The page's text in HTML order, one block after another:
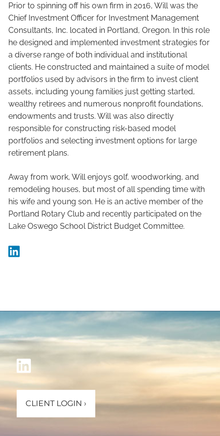
Prior to spinning off his own firm in 2016, Will was the
Chief Investment Officer for Investment Management
Consultants, Inc. located in Portland, Oregon. In this role
he designed and implemented investment strategies for
a diverse range of both individual and institutional
clients. He constructed and maintained a suite of model
portfolios used by advisors in the firm to invest client
assets, including young families just getting started,
wealthy retirees and numerous nonprofit foundations,
endowments and trusts. Will was also directly
responsible for constructing risk-based model
portfolios and selecting investment options for large
retirement plans.
Away from work, Will enjoys golf, woodworking, and
remodeling houses, but most of all spending time with
his wife and young son. He is an active member of the
Portland Rotary Club and recently participated on the
Lake Oswego School District Budget Committee.
CLIENT LOGIN ›